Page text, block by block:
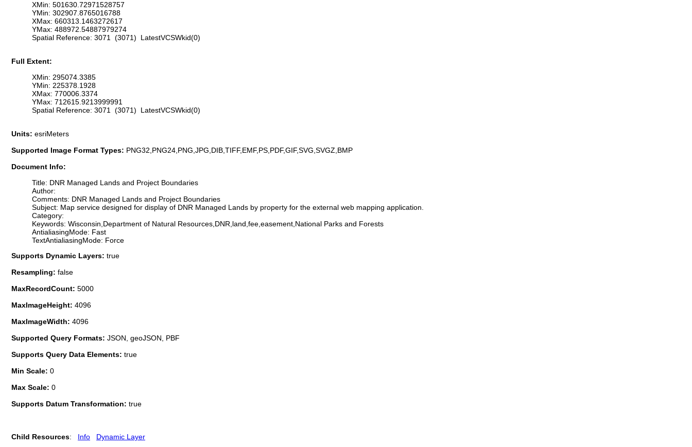
XMin: 501630.72971528757
YMin: 302907.8765016788
XMax: 660313.1463272617
YMax: 488972.54887979274
Spatial Reference: 3071 (3071) LatestVCSWkid(0)
Full Extent:
XMin: 295074.3385
YMin: 225378.1928
XMax: 770006.3374
YMax: 712615.9213999991
Spatial Reference: 3071 (3071) LatestVCSWkid(0)
Units: esriMeters
Supported Image Format Types: PNG32,PNG24,PNG,JPG,DIB,TIFF,EMF,PS,PDF,GIF,SVG,SVGZ,BMP
Document Info:
Title: DNR Managed Lands and Project Boundaries
Author:
Comments: DNR Managed Lands and Project Boundaries
Subject: Map service designed for display of DNR Managed Lands by property for the external web mapping application.
Category:
Keywords: Wisconsin,Department of Natural Resources,DNR,land,fee,easement,National Parks and Forests
AntialiasingMode: Fast
TextAntialiasingMode: Force
Supports Dynamic Layers: true
Resampling: false
MaxRecordCount: 5000
MaxImageHeight: 4096
MaxImageWidth: 4096
Supported Query Formats: JSON, geoJSON, PBF
Supports Query Data Elements: true
Min Scale: 0
Max Scale: 0
Supports Datum Transformation: true
Child Resources: Info Dynamic Layer